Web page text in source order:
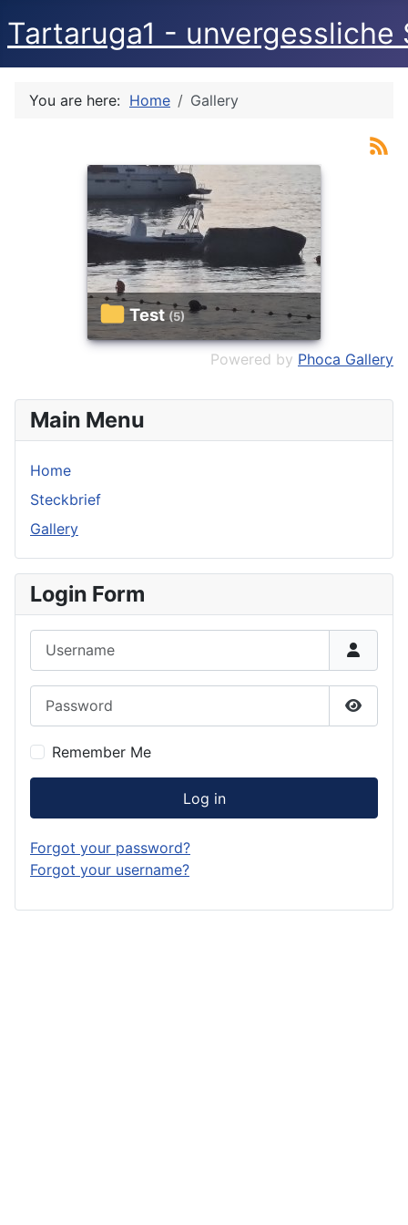
Tartaruga1 - unvergessliche
You are here: Home Gallery
Test (5)
Powered by Phoca Gallery
Main Menu
Home
Steckbrief
Gallery
Login Form
Show
Remember Me
Log in
Forgot your password?
Forgot your username?